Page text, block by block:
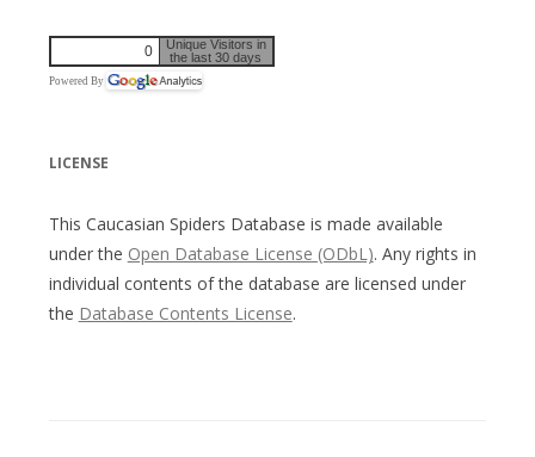
0
Unique Visitors in
the last 30 days
Powered By
LICENSE
This Caucasian Spiders Database is made available
under the Open Database License (ODbL). Any rights in
individual contents of the database are licensed under
the Database Contents License.